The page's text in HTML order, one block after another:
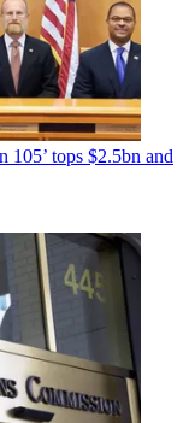
105’ tops $2.5bn and